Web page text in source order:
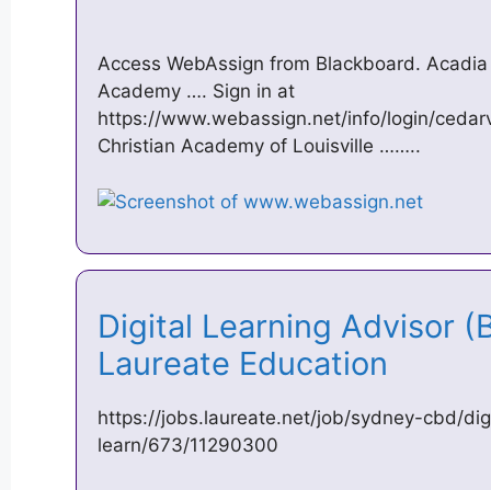
Access WebAssign from Blackboard.
Academy …. Sign in at
https://www.webassign.net/info/login/
Christian Academy of Louisville ……..
Digital Learning Advisor
Laureate Education
https://jobs.laureate.net/job/sydney-cbd/
learn/673/11290300